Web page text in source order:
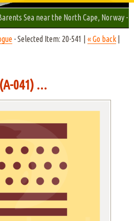
Sea near the North Cape, Norway -
- Selected Item: 20-541 | « Go back
041) ...